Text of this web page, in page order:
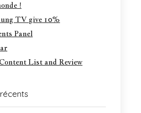
!
TV give 10%
Panel
List and Review